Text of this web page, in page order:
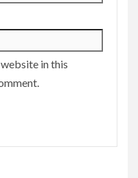
website in this